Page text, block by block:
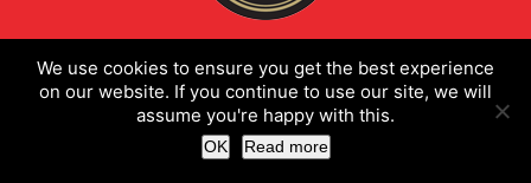
We use cookies to ensure you get the best experience
on our website. If you continue to use our site, we will
assume you're happy with this.
OK Read more